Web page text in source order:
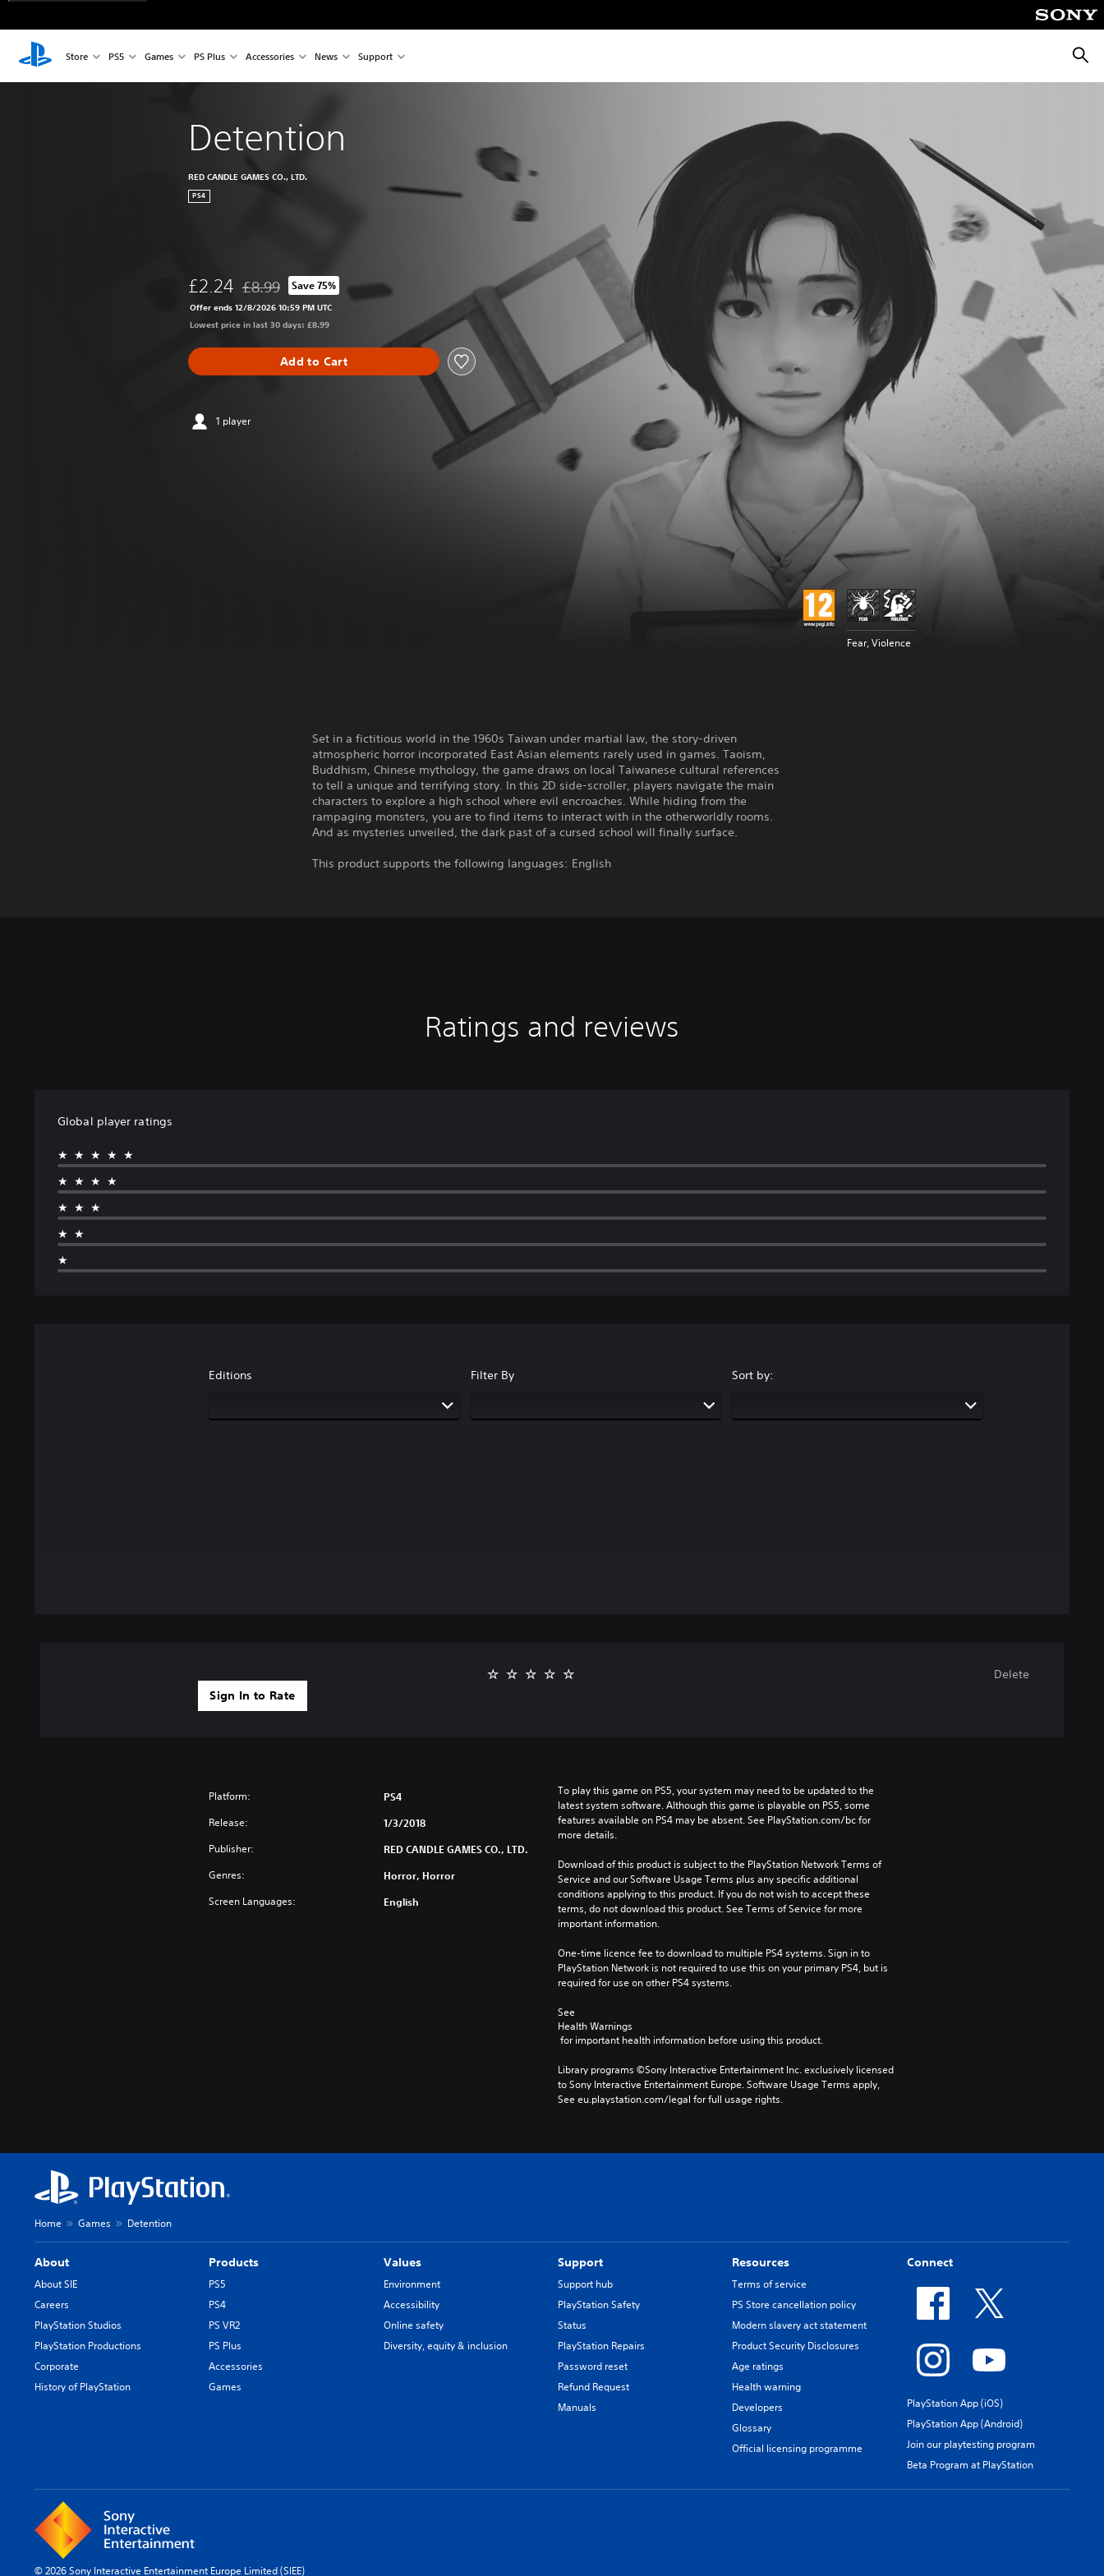
Store PS5 Games PS Plus Accessories News Support
Detention
RED CANDLE GAMES CO., LTD.
PS4
£2.24 Discounted from original price of £8.99
£8.99 Save 75%
Offer ends 12/8/2026 10:59 PM UTC
Lowest price in last 30 days: £8.99
Add to Cart
1 player
Fear, Violence
Set in a fictitious world in the 1960s Taiwan under martial law, the story-driven
atmospheric horror incorporated East Asian elements rarely used in games. Taoism,
Buddhism, Chinese mythology, the game draws on local Taiwanese cultural references
to tell a unique and terrifying story. In this 2D side-scroller, players navigate the main
characters to explore a high school where evil encroaches. While hiding from the
rampaging monsters, you are to find items to interact with in the otherworldly rooms.
And as mysteries unveiled, the dark past of a cursed school will finally surface.
This product supports the following languages: English
Ratings and reviews
Global player ratings
★★★★★
★★★★
★★★
★★
★
Editions Filter By Sort by:
Sign In to Rate
Delete
Platform: PS4
Release: 1/3/2018
Publisher: RED CANDLE GAMES CO., LTD.
Genres: Horror, Horror
Screen Languages: English
To play this game on PS5, your system may need to be updated to the
latest system software. Although this game is playable on PS5, some
features available on PS4 may be absent. See PlayStation.com/bc for
more details.
Download of this product is subject to the PlayStation Network Terms of
Service and our Software Usage Terms plus any specific additional
conditions applying to this product. If you do not wish to accept these
terms, do not download this product. See Terms of Service for more
important information.
One-time licence fee to download to multiple PS4 systems. Sign in to
PlayStation Network is not required to use this on your primary PS4, but is
required for use on other PS4 systems.
See
Health Warnings
for important health information before using this product.
Library programs ©Sony Interactive Entertainment Inc. exclusively licensed
to Sony Interactive Entertainment Europe. Software Usage Terms apply,
See eu.playstation.com/legal for full usage rights.
Home Games Detention
About
About SIE
Careers
PlayStation Studios
PlayStation Productions
Corporate
History of PlayStation
Products
PS5
PS4
PS VR2
PS Plus
Accessories
Games
Values
Environment
Accessibility
Online safety
Diversity, equity & inclusion
Support
Support hub
PlayStation Safety
Status
PlayStation Repairs
Password reset
Refund Request
Manuals
Resources
Terms of service
PS Store cancellation policy
Modern slavery act statement
Product Security Disclosures
Age ratings
Health warning
Developers
Glossary
Official licensing programme
Connect
PlayStation App (iOS)
PlayStation App (Android)
Join our playtesting program
Beta Program at PlayStation
© 2026 Sony Interactive Entertainment Europe Limited (SIEE)